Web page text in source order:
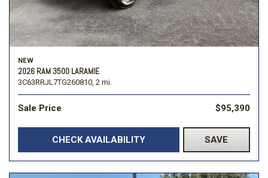
NEW
2026 RAM 3500 LARAMIE
3C63RRJL7TG260810, 2 mi.
Sale Price $95,390
CHECK AVAILABILITY SAVE